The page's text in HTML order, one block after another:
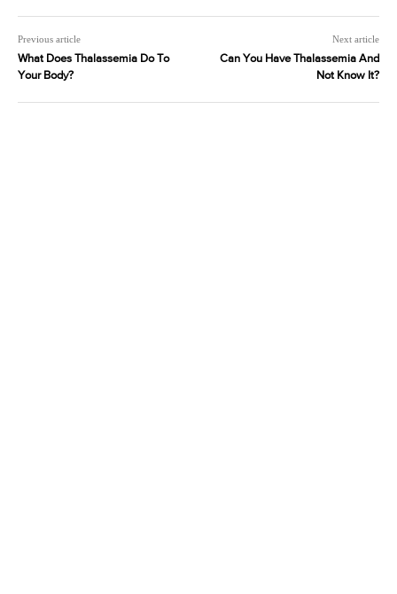
Previous article
What Does Thalassemia Do To
Your Body?
Next article
Can You Have Thalassemia And
Not Know It?